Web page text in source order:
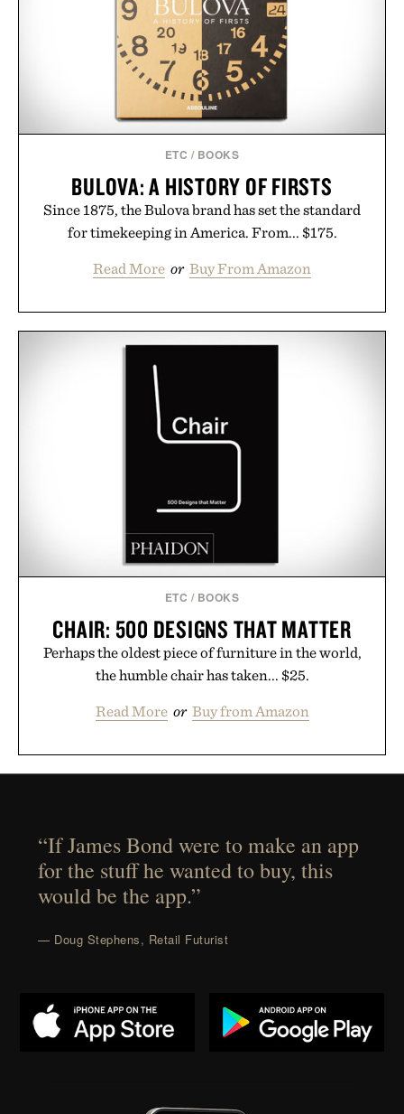
it offers a more measured approach to staying
hydrated, while a limited-time summer promotion
adds a complimentary orange water bottle with the
purchase of two boxes.
Presented by momentm.
ETC / BOOKS
BULOVA: A HISTORY OF FIRSTS
Since 1875, the Bulova brand has set the standard
for timekeeping in America. From... $175.
Read More or Buy From Amazon
ETC / BOOKS
CHAIR: 500 DESIGNS THAT MATTER
Perhaps the oldest piece of furniture in the world,
the humble chair has taken... $25.
Read More or Buy from Amazon
“If James Bond were to make an app
for the stuff he wanted to buy, this
would be the app.”
— Doug Stephens, Retail Futurist